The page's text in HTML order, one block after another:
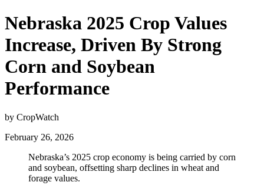
Nebraska 2025 Crop Values
Increase, Driven By Strong
Corn and Soybean
Performance
by CropWatch
February 26, 2026
Nebraska’s 2025 crop economy is being carried by corn
and soybean, offsetting sharp declines in wheat and
forage values.